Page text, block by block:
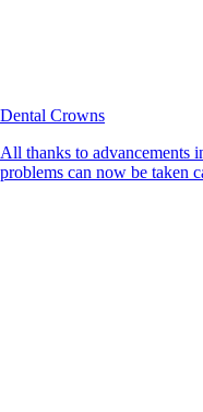
Dental Crowns
All thanks to advancements
problems can now be taken